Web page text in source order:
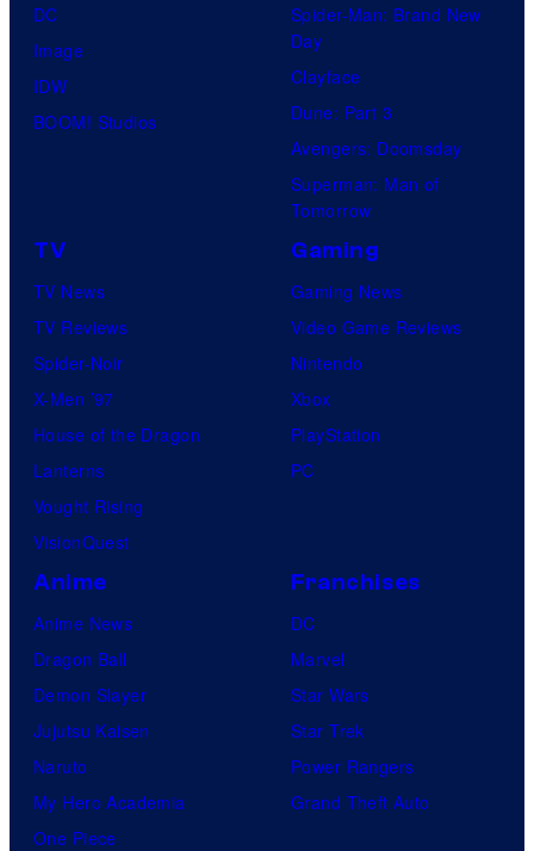
DC
Image
IDW
BOOM! Studios
Spider-Man: Brand New
Day
Clayface
Dune: Part 3
Avengers: Doomsday
Superman: Man of
Tomorrow
TV
TV News
TV Reviews
Spider-Noir
X-Men ’97
House of the Dragon
Lanterns
Vought Rising
VisionQuest
Gaming
Gaming News
Video Game Reviews
Nintendo
Xbox
PlayStation
PC
Anime
Anime News
Dragon Ball
Demon Slayer
Jujutsu Kaisen
Naruto
My Hero Academia
One Piece
Franchises
DC
Marvel
Star Wars
Star Trek
Power Rangers
Grand Theft Auto